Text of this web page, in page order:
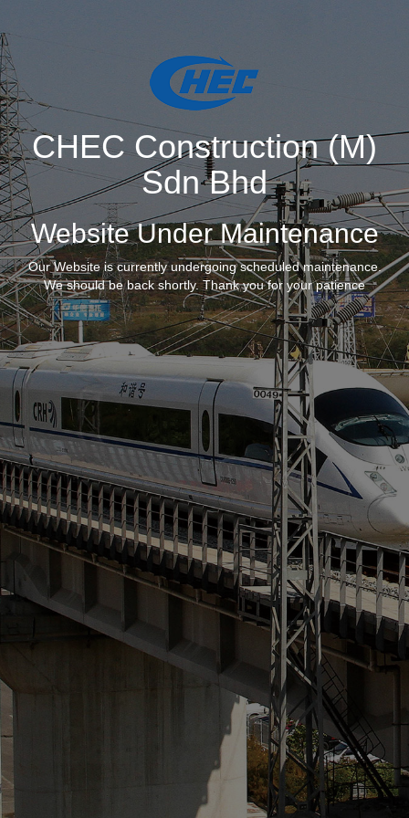
CHEC Construction (M)
Sdn Bhd
Website Under Maintenance
Our Website is currently undergoing scheduled maintenance.
We should be back shortly. Thank you for your patience